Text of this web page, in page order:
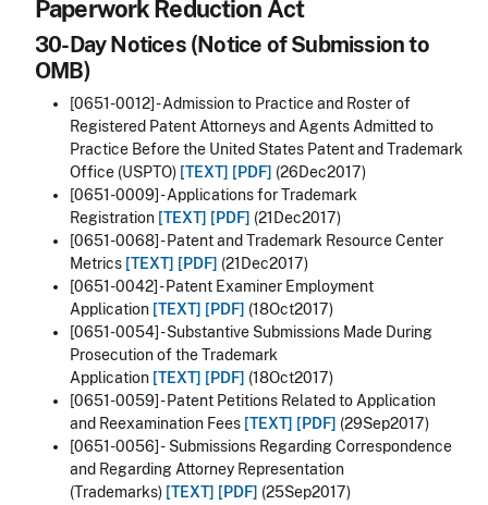
Paperwork Reduction Act
30-Day Notices (Notice of Submission to
OMB)
[0651-0012] - Admission to Practice and Roster of
Registered Patent Attorneys and Agents Admitted to
Practice Before the United States Patent and Trademark
Office (USPTO) [TEXT] [PDF] (26Dec2017)
[0651-0009] - Applications for Trademark
Registration [TEXT] [PDF] (21Dec2017)
[0651-0068] - Patent and Trademark Resource Center
Metrics [TEXT] [PDF] (21Dec2017)
[0651-0042] - Patent Examiner Employment
Application [TEXT] [PDF] (18Oct2017)
[0651-0054] - Substantive Submissions Made During
Prosecution of the Trademark
Application [TEXT] [PDF] (18Oct2017)
[0651-0059] - Patent Petitions Related to Application
and Reexamination Fees [TEXT] [PDF] (29Sep2017)
[0651-0056] - Submissions Regarding Correspondence
and Regarding Attorney Representation
(Trademarks) [TEXT] [PDF] (25Sep2017)